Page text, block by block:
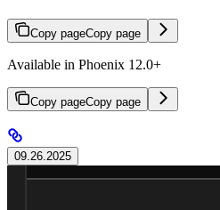
Copy pageCopy page
Available in Phoenix 12.0+
Copy pageCopy page
09.26.2025